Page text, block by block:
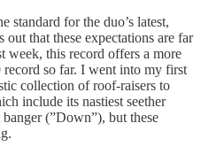
standard for the duo’s latest,
that these expectations are far
week, this record offers a more
so far. I went into my first
collection of roof-raisers to
include its nastiest seether
(”Down”), but these